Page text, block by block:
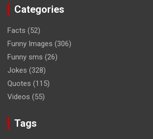
Categories
Facts (52)
Funny Images (306)
Funny sms (26)
Jokes (328)
Quotes (115)
Videos (55)
Tags